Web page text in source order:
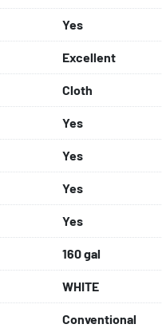
Yes
Excellent
Cloth
Yes
Yes
Yes
Yes
160 gal
WHITE
Conventional